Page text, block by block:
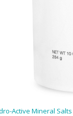
Active Mineral Salts